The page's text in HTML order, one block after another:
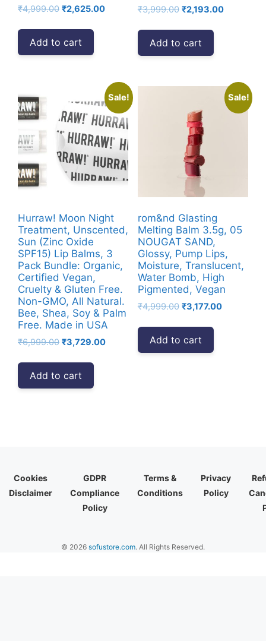
₹4,999.00 Original
₹4,999.00.
₹2,625.00Current
Add to cart
₹3,999.00 Original
₹3,999.00.
₹2,193.00Current
Add to cart
Sale!
Hurraw! Moon Night
Treatment, Unscented,
Sun (Zinc Oxide
SPF15) Lip Balms, 3
Pack Bundle: Organic,
Certified Vegan,
Cruelty & Gluten Free.
Non-GMO, All Natural.
Bee, Shea, Soy & Palm
Free. Made in USA
₹6,999.00 Original
₹6,999.00.
₹3,729.00Current
Add to cart
Sale!
rom&nd Glasting
Melting Balm 3.5g, 05
NOUGAT SAND,
Glossy, Pump Lips,
Moisture, Translucent,
Water Bomb, High
Pigmented, Vegan
₹4,999.00 Original
₹4,999.00.
₹3,177.00Current
Add to cart
Cookies
Disclaimer
GDPR
Compliance
Policy
Terms &
Conditions
Privacy
Policy
© 2026 sofustore.com. All Rights Reserved.